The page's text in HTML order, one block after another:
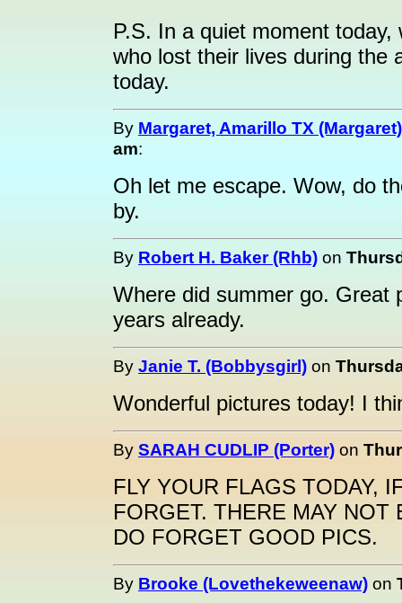
P.S. In a quiet moment
who lost their lives during the
today.
By Margaret, Amarillo TX (Margaret)
am:
Oh let me escape. Wow, do
by.
By Robert H. Baker (Rhb) on
Where did summer go. Great
years already.
By Janie T. (Bobbysgirl) on
Wonderful pictures today! I
By SARAH CUDLIP (Porter) on
FLY YOUR FLAGS TODAY,
FORGET. THERE MAY
DO FORGET GOOD PICS.
By Brooke (Lovethekeweenaw) on